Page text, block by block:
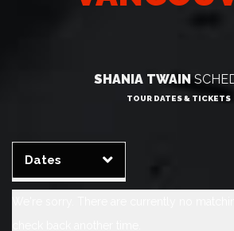
SHANIA TWAIN
TOUR DATES & TICKETS
Dates Apply